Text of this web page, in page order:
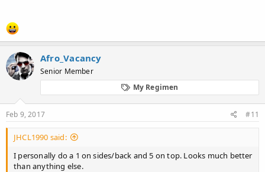
Afro_Vacancy
Senior Member
My Regimen
Feb 9, 2017 #11
JHCL1990 said:
I personally do a 1 on sides/back and 5 on top. Looks much better
than anything else.